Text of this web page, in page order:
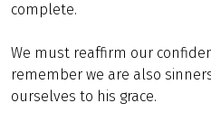
complete.
We must reaffirm our
remember we are also
ourselves to his grace.